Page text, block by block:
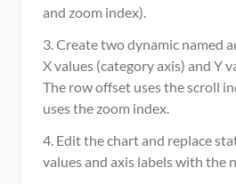
and zoom index).
3. Create two dynamic named
X values (category axis) and Y
The row offset uses the scroll
uses the zoom index.
4. Edit the chart and replace
values and axis labels with the